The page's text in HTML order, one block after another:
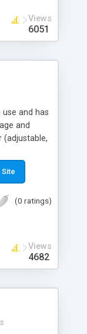
Views
6051
and has
and
(adjustable,
to
2000
with the
Cookie
Filter
Words and
(0 ratings)
Views
4682